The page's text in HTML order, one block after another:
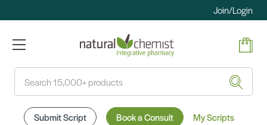
Join/Login
Submit Script Book a Consult My Scripts